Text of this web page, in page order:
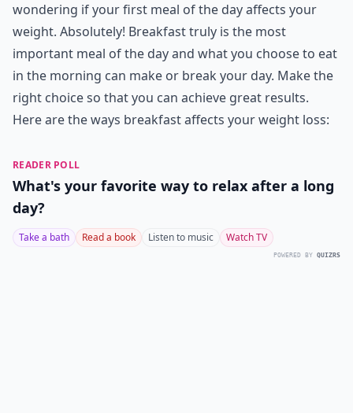
wondering if your first meal of the day affects your
weight. Absolutely! Breakfast truly is the most
important meal of the day and what you choose to eat
in the morning can make or break your day. Make the
right choice so that you can achieve great results.
Here are the ways breakfast affects your weight loss:
READER POLL
What's your favorite way to relax after a long
day?
Take a bath Read a book Listen to music Watch TV
POWERED BY QUIZRS